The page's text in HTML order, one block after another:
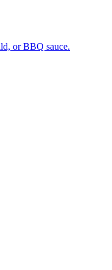
or BBQ sauce.